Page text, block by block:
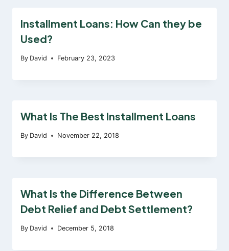
Installment Loans: How Can they be
Used?
By David February 23, 2023
What Is The Best Installment Loans
By David November 22, 2018
What Is the Difference Between
Debt Relief and Debt Settlement?
By David December 5, 2018